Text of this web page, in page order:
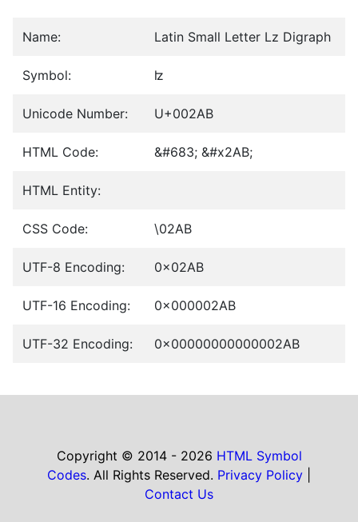
Name: Latin Small Letter Lz Digraph
Symbol: ʫ
Unicode Number: U+002AB
HTML Code: &#683; &#x2AB;
HTML Entity:
CSS Code: \02AB
UTF-8 Encoding: 0x02AB
UTF-16 Encoding: 0x000002AB
UTF-32 Encoding: 0x00000000000002AB
Copyright © 2014 - 2026 HTML Symbol
Codes. All Rights Reserved. Privacy Policy
Contact Us